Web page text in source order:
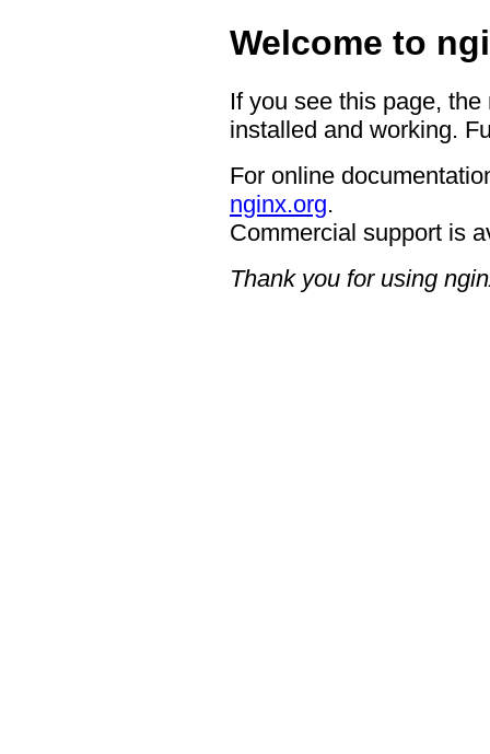
Welcome to
If you see this page,
installed and working.
For online
nginx.org.
Commercial support is
Thank you for using